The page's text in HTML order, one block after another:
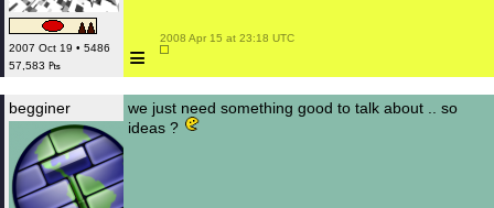
2007 Oct 19 • 5486
57,583 ₧
≡
2008 Apr 15 at 23:18 UTC
begginer
we just need something good to talk about .. so
ideas ?